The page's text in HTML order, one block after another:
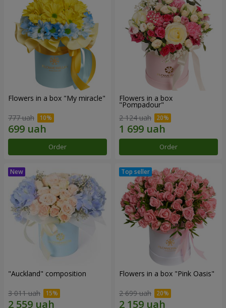
Flowers in a box "My miracle"
777 uah
Order
Flowers in a box
"Pompadour"
2 124 uah
Order
"Auckland" composition
3 011 uah
Flowers in a box "Pink Oasis"
2 699 uah